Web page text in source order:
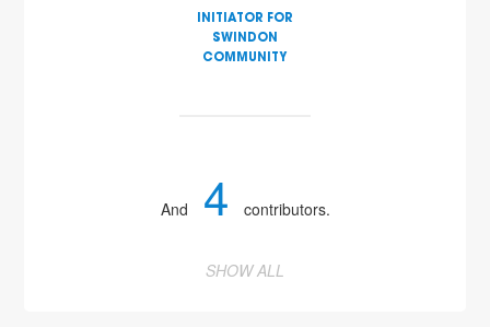
INITIATOR FOR
SWINDON
COMMUNITY
And 4 contributors.
SHOW ALL